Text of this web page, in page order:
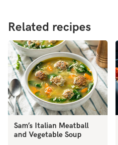
Related recipes
Sam’s Italian Meatball
and Vegetable Soup